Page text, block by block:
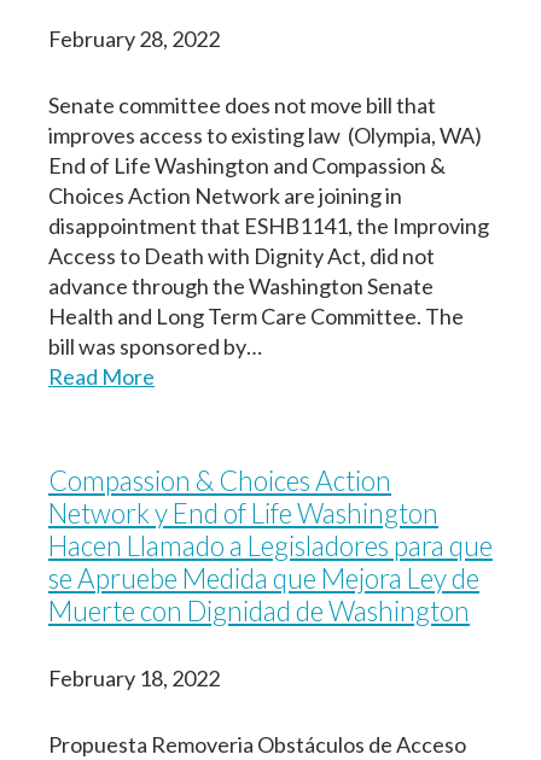
February 28, 2022
Senate committee does not move bill that
improves access to existing law (Olympia, WA)
End of Life Washington and Compassion &
Choices Action Network are joining in
disappointment that ESHB1141, the Improving
Access to Death with Dignity Act, did not
advance through the Washington Senate
Health and Long Term Care Committee. The
bill was sponsored by…
Read More
Compassion & Choices Action
Network y End of Life Washington
Hacen Llamado a Legisladores para que
se Apruebe Medida que Mejora Ley de
Muerte con Dignidad de Washington
February 18, 2022
Propuesta Removeria Obstáculos de Acceso